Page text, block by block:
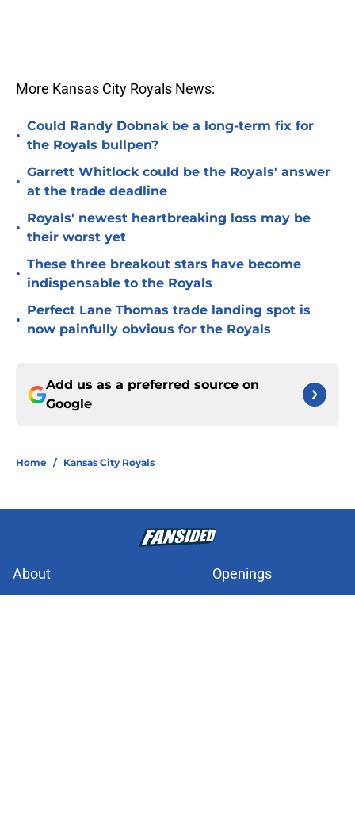
More Kansas City Royals News:
•
Could Randy Dobnak be a long-term fix for
the Royals bullpen?
•
Garrett Whitlock could be the Royals' answer
at the trade deadline
•
Royals' newest heartbreaking loss may be
their worst yet
•
These three breakout stars have become
indispensable to the Royals
•
Perfect Lane Thomas trade landing spot is
now painfully obvious for the Royals
Add us as a preferred source on
Google
Home / Kansas City Royals
About
Openings